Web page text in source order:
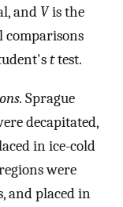
and Vis the
comparisons
ttest.
Sprague
decapitated,
in ice-cold
were
and placed in